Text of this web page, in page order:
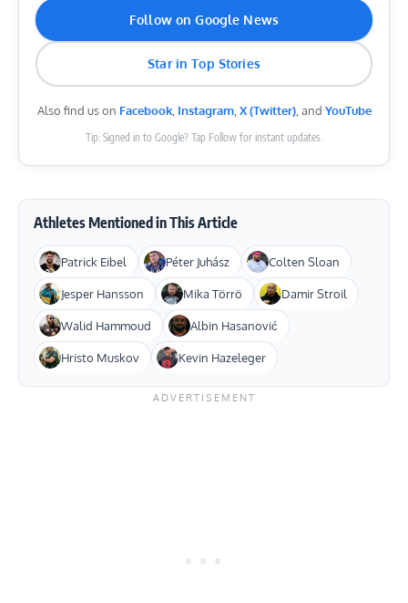
Follow on Google News
Star in Top Stories
Also find us on Facebook, Instagram, X (Twitter), and YouTube
Tip: Signed in to Google? Tap Follow for instant updates.
Athletes Mentioned in This Article
Patrick Eibel Péter Juhász Colten Sloan
Jesper Hansson Mika Törrö Damir Stroil
Walid Hammoud Albin Hasanović
Hristo Muskov Kevin Hazeleger